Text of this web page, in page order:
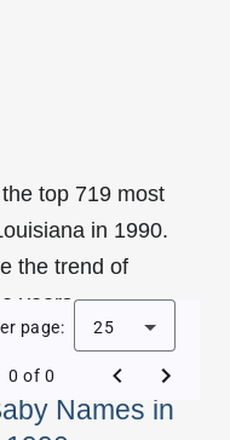
top 719 most
in 1990.
the trend of
years.
Names in
page: 25
0 of 0